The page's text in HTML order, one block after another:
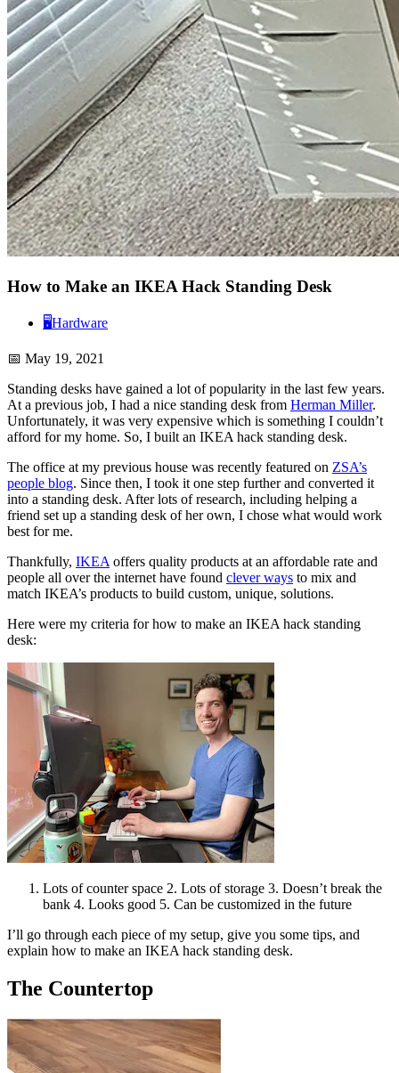
How to Make an IKEA Hack Standing Desk
🖥️Hardware
📅 May 19, 2021
Standing desks have gained a lot of popularity in the last few years.
At a previous job, I had a nice standing desk from Herman Miller.
Unfortunately, it was very expensive which is something I couldn’t
afford for my home. So, I built an IKEA hack standing desk.
The office at my previous house was recently featured on ZSA’s
people blog. Since then, I took it one step further and converted it
into a standing desk. After lots of research, including helping a
friend set up a standing desk of her own, I chose what would work
best for me.
Thankfully, IKEAoffers quality products at an affordable rate and
people all over the internet have found clever ways to mix and
match IKEA’s products to build custom, unique, solutions.
Here were my criteria for how to make an IKEA hack standing
desk:
Lots of counter space 2. Lots of storage 3. Doesn’t break the
bank 4. Looks good 5. Can be customized in the future
I’ll go through each piece of my setup, give you some tips, and
explain how to make an IKEA hack standing desk.
The Countertop